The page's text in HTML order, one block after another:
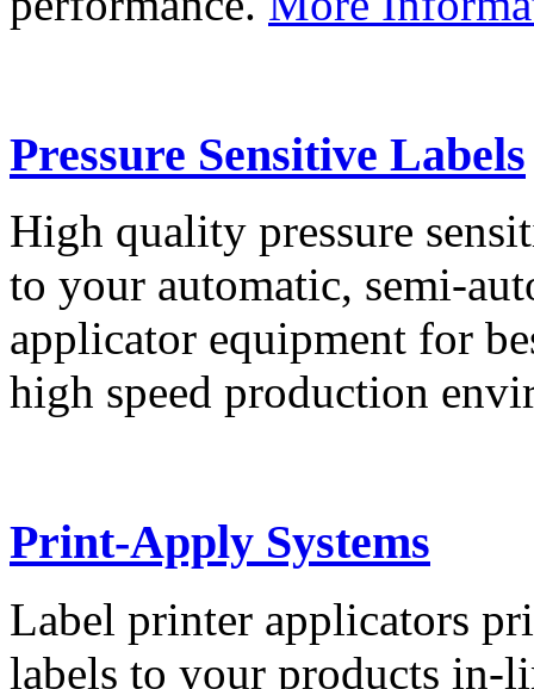
Pressure Sensitive Labels
High quality pressure
to your automatic, semi-
applicator equipment for
high speed production
Print-Apply Systems
Label printer applicators
labels to your products in-